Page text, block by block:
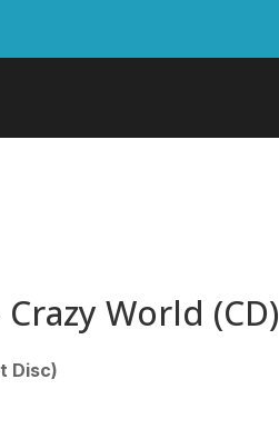
World (CD)
Disc)